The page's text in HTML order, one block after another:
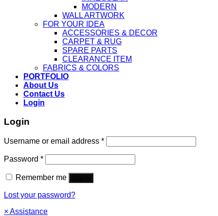
MODERN
WALL ARTWORK
FOR YOUR IDEA
ACCESSORIES & DECOR
CARPET & RUG
SPARE PARTS
CLEARANCE ITEM
FABRICS & COLORS
PORTFOLIO
About Us
Contact Us
Login
Login
Username or email address *
Password *
Remember me
Lost your password?
×Assistance